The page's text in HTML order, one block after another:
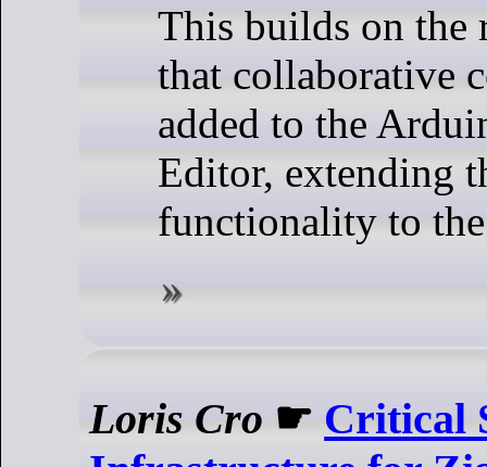
This builds on the
that collaborative
added to the
Editor, extending
functionality to
Loris Cro ☛ Critical